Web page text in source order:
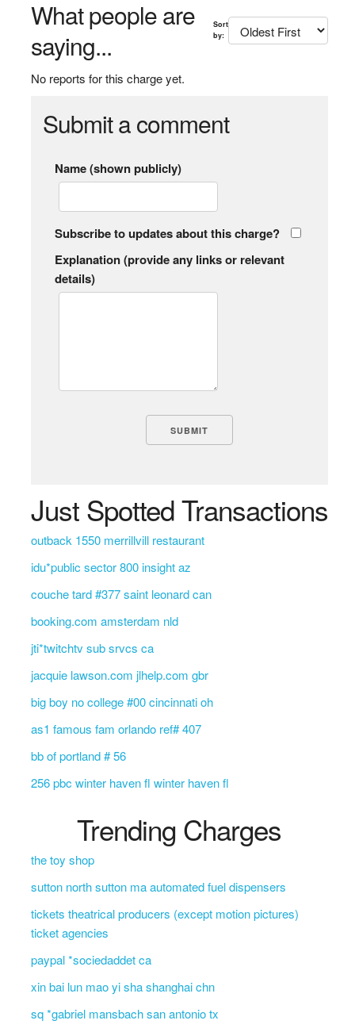
What people are
saying...
Sort
by:
No reports for this charge yet.
Submit a comment
Name (shown publicly)
Subscribe to updates about this charge?
Explanation (provide any links or relevant
details)
Just Spotted Transactions
outback 1550 merrillvill restaurant
idu*public sector 800 insight az
couche tard #377 saint leonard can
booking.com amsterdam nld
jti*twitchtv sub srvcs ca
jacquie lawson.com jlhelp.com gbr
big boy no college #00 cincinnati oh
as1 famous fam orlando ref# 407
bb of portland # 56
256 pbc winter haven fl winter haven fl
Trending Charges
the toy shop
sutton north sutton ma automated fuel dispensers
tickets theatrical producers (except motion pictures)
ticket agencies
paypal *sociedaddet ca
xin bai lun mao yi sha shanghai chn
sq *gabriel mansbach san antonio tx